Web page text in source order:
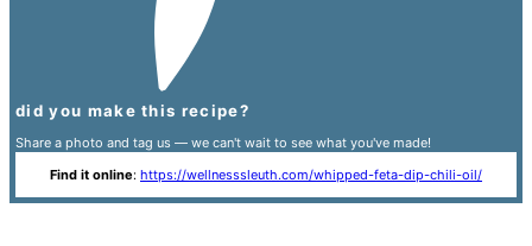
did you make this recipe?
Share a photo and tag us — we can't wait to see what you've made!
Find it online: https://wellnesssleuth.com/whipped-feta-dip-chili-oil/